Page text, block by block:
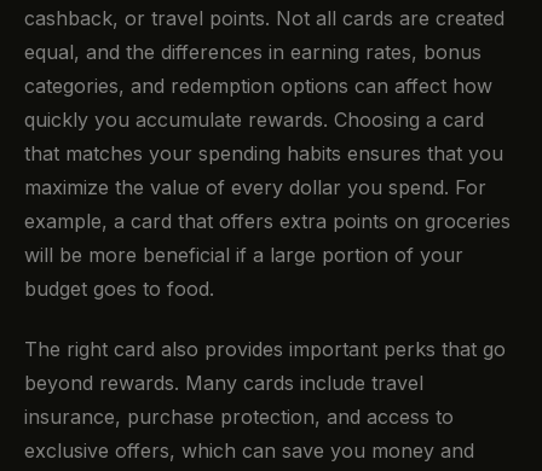
cashback, or travel points. Not all cards are created
equal, and the differences in earning rates, bonus
categories, and redemption options can affect how
quickly you accumulate rewards. Choosing a card
that matches your spending habits ensures that you
maximize the value of every dollar you spend. For
example, a card that offers extra points on groceries
will be more beneficial if a large portion of your
budget goes to food.
The right card also provides important perks that go
beyond rewards. Many cards include travel
insurance, purchase protection, and access to
exclusive offers, which can save you money and